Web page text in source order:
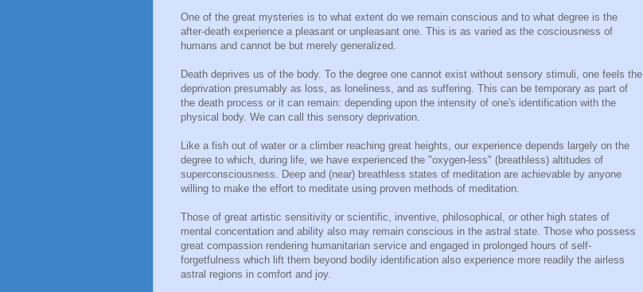
One of the great mysteries is to what extent do we remain conscious and to what degree is the
after-death experience a pleasant or unpleasant one. This is as varied as the cosciousness of
humans and cannot be but merely generalized.
Death deprives us of the body. To the degree one cannot exist without sensory stimuli, one feels the
deprivation presumably as loss, as loneliness, and as suffering. This can be temporary as part of
the death process or it can remain: depending upon the intensity of one's identification with the
physical body. We can call this sensory deprivation.
Like a fish out of water or a climber reaching great heights, our experience depends largely on the
degree to which, during life, we have experienced the "oxygen-less" (breathless) altitudes of
superconsciousness. Deep and (near) breathless states of meditation are achievable by anyone
willing to make the effort to meditate using proven methods of meditation.
Those of great artistic sensitivity or scientific, inventive, philosophical, or other high states of
mental concentation and ability also may remain conscious in the astral state. Those who possess
great compassion rendering humanitarian service and engaged in prolonged hours of self-
forgetfulness which lift them beyond bodily identification also experience more readily the airless
astral regions in comfort and joy.